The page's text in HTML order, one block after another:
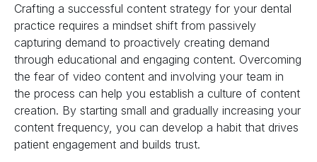
Crafting a successful content strategy for your dental
practice requires a mindset shift from passively
capturing demand to proactively creating demand
through educational and engaging content. Overcoming
the fear of video content and involving your team in
the process can help you establish a culture of content
creation. By starting small and gradually increasing your
content frequency, you can develop a habit that drives
patient engagement and builds trust.